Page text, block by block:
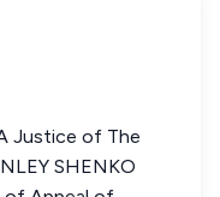
Justice of The
SHENKO